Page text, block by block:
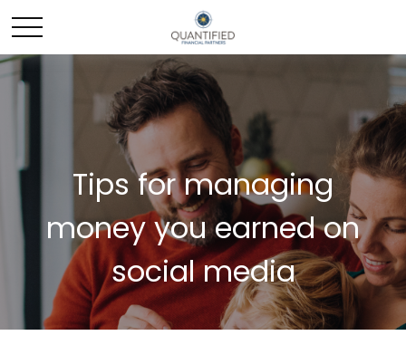
Tips for managing
money you earned on
social media